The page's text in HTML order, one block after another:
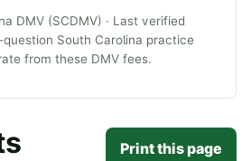
DMV (SCDMV) · Last verified
-question South Carolina practice
from these DMV fees.
Print this page